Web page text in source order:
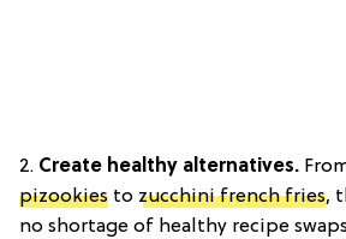
2. Create healthy alternatives.
pizookies to zucchini french fries,
no shortage of healthy recipe